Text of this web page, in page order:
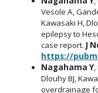
Vesole A,
Kawasaki H,
epilepsy to
case report. J
https://
Nagahama Y
Dlouhy BJ,
overdrainage